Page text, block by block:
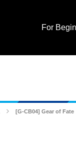
For
[G-CB04] Gear of Fate